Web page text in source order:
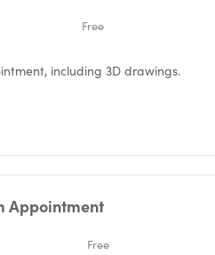
Free
including 3D drawings.
Appointment
Free